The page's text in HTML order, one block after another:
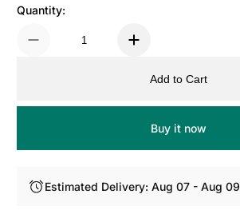
Quantity:
Add to Cart
Buy it now
Estimated Delivery: Aug 07 - Aug 09